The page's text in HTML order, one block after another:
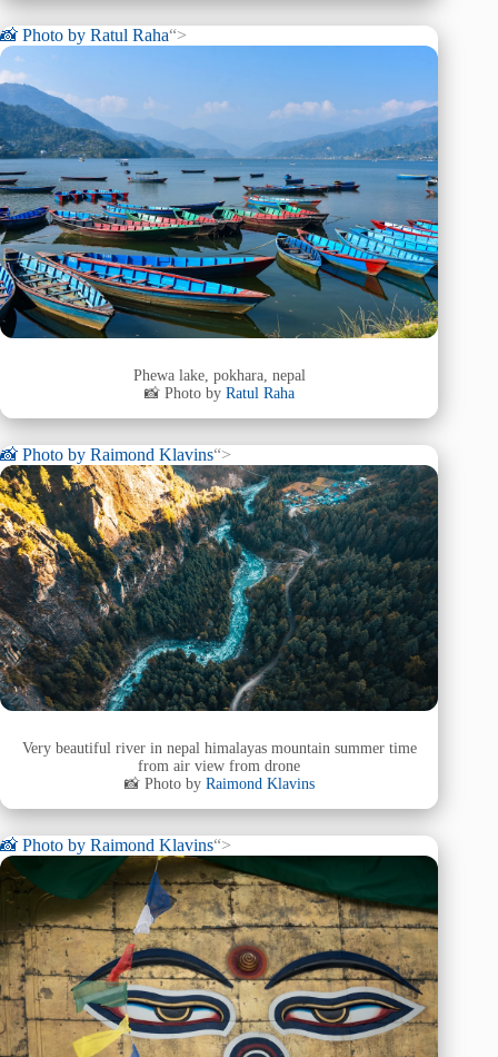
📸 Photo by Ratul Raha“>
Phewa lake, pokhara, nepal
📸 Photo by Ratul Raha
📸 Photo by Raimond Klavins“>
Very beautiful river in nepal himalayas mountain summer time
from air view from drone
📸 Photo by Raimond Klavins
📸 Photo by Raimond Klavins“>